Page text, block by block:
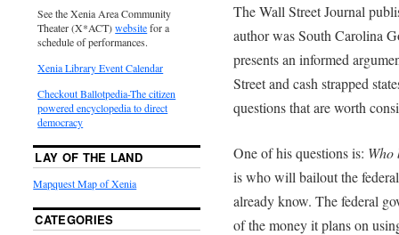
The Wall Street Journal
author was South Carolina
presents an informed
Street and cash strapped
questions that are worth
One of his questions is: Who
is who will bailout the
already know. The federal
of the money it plans on
See the Xenia Area Community
Theater (X*ACT)websitefor a
schedule of performances.
Xenia Library Event Calendar
Checkout Ballotpedia-The citizen
powered encyclopedia to direct
democracy
LAY OF THE LAND
Mapquest Map of Xenia
CATEGORIES